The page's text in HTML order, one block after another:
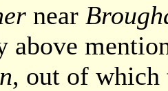
near
above
, out of which